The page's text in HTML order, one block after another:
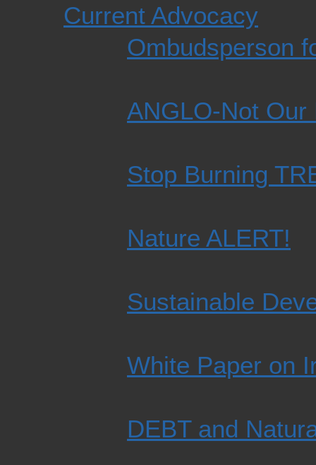
Current Advocacy
Ombudsperson
ANGLO-Not Our
Stop Burning
Nature ALERT!
Sustainable
White Paper on
DEBT and